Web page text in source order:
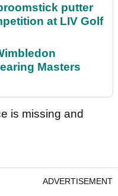
putter
at LIV Golf
Masters
is missing and
ADVERTISEMENT